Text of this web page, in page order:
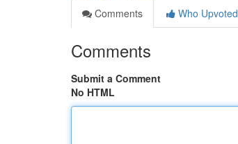
Comments
Who Upvoted
Comments
Submit a Comment
No HTML